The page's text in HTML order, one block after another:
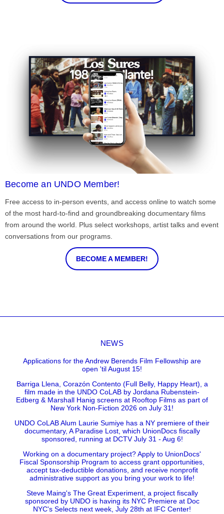
Become an UNDO Member!
Free access to in-person events, and access online to watch some
of the most hard-to-find and groundbreaking documentary films
from around the world. Plus select workshops, artist talks and event
conversations from our programs.
BECOME A MEMBER!
NEWS
Applications for the Andrew Berends Film Fellowship are
open 'til August 15!
Barriga Llena, Corazón Contento (Full Belly, Happy Heart), a
film made in the UNDO CoLAB by Jordana Rubenstein-
Edberg & Marshall Hanig screens at Rooftop Films as part of
New York Non-Fiction 2026 on July 31!
UNDO CoLAB Alum Laurie Sumiye has a NY premiere of their
documentary, A Paradise Lost, which UnionDocs fiscally
sponsored, running at DCTV July 31 - Aug 6!
Working on a documentary project? Apply to UnionDocs'
Fiscal Sponsorship Program to access grant opportunities,
accept tax-deductible donations, and receive nonprofit
administrative support as you bring your work to life!
Steve Maing's The Great Experiment, a project fiscally
sponsored by UNDO is having its NYC Premiere at Doc
NYC's Selects next week, July 28th at IFC Center!